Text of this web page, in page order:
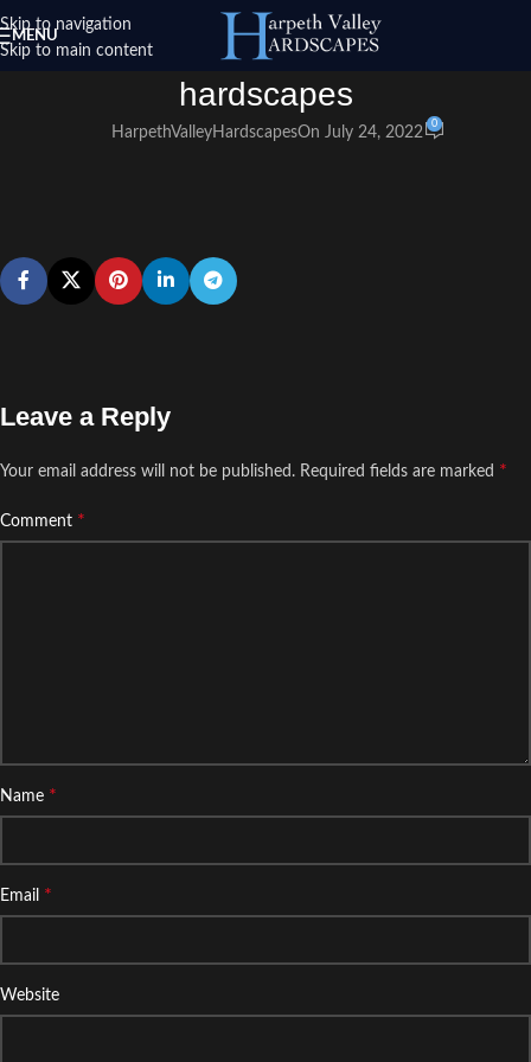
Skip to navigation
Skip to main content
MENU
hardscapes
HarpethValleyHardscapesOn July 24, 2022
0
Leave a Reply
Your email address will not be published. Required fields are marked *
Comment *
Name *
Email *
Website